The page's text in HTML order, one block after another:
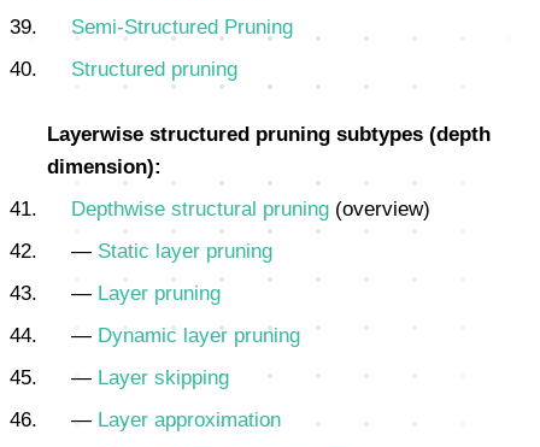
Semi-Structured Pruning
Structured pruning
Layerwise structured pruning subtypes (depth
dimension):
Depthwise structural pruning (overview)
— Static layer pruning
— Layer pruning
— Dynamic layer pruning
— Layer skipping
— Layer approximation